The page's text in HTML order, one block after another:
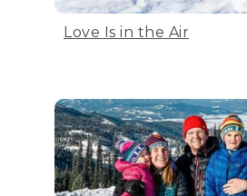
Love Is in the Air